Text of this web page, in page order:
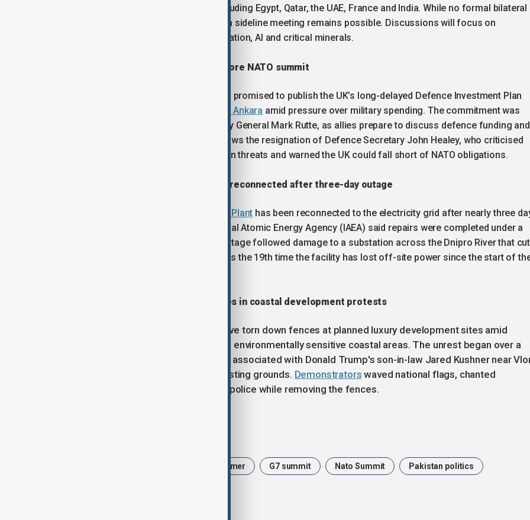
to hold separate talks with leaders including Egypt, Qatar, the UAE, France and India. While no formal bilateral
meeting with Zelenskyy is scheduled, a sideline meeting remains possible. Discussions will focus on
economic growth, supply chains, migration, AI and critical minerals.
Starmer to publish defence plan before NATO summit
British Prime Minister Keir Starmer has promised to publish the UK’s long-delayed Defence Investment Plan
NATO summit in Ankara amid pressure over military spending. The commitment was
made during a call with NATO Secretary General Mark Rutte, as allies prepare to discuss defence funding and
security commitments. The move follows the resignation of Defence Secretary John Healey, who criticised
there is insufficient funding for modern threats and warned the UK could fall short of NATO obligations.
Ukraine's Zaporizhzhia nuclear plant reconnected after three-day outage
Nuclear Power Plant has been reconnected to the electricity grid after nearly three
without external power. The International Atomic Energy Agency (IAEA) said repairs were completed under a
localised ceasefire agreement. The outage followed damage to a substation across the Dnipro River that cut
the plant’s last backup power line. It was the 19th time the facility has lost off-site power since the start of
Albanian protesters tear down fences in coastal development protests
Hundreds of protesters in Albania have torn down fences at planned luxury development sites amid
growing opposition to construction in environmentally sensitive coastal areas. The unrest began over a
proposed resort linked to a company associated with Donald Trump's son-in-law Jared Kushner near
a region known for its wildlife and nesting grounds. Demonstrators waved national flags, chanted
“Revolution,” and clashed lightly with police while removing the fences.
Keir Starmer G7 summit Nato Summit Pakistan politics